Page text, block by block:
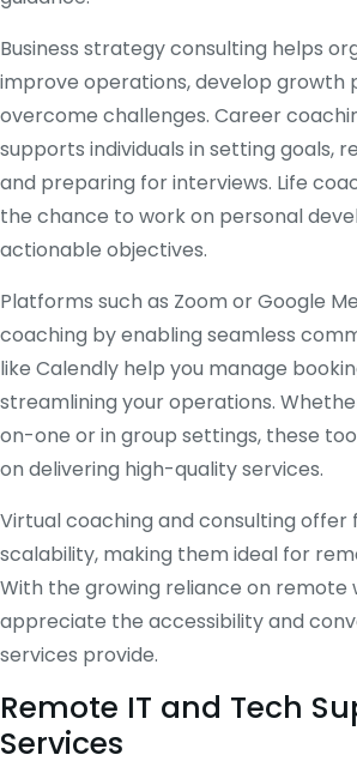
Business strategy consulting helps
improve operations, develop growth
overcome challenges. Career
supports individuals in setting goals,
and preparing for interviews. Life
the chance to work on personal
actionable objectives.
Platforms such as Zoom or Google
coaching by enabling seamless
like Calendly help you manage
streamlining your operations.
on-one or in group settings, these
on delivering high-quality services.
Virtual coaching and consulting offer
scalability, making them ideal for
With the growing reliance on remote
appreciate the accessibility and
services provide.
Remote IT and Tech
Services